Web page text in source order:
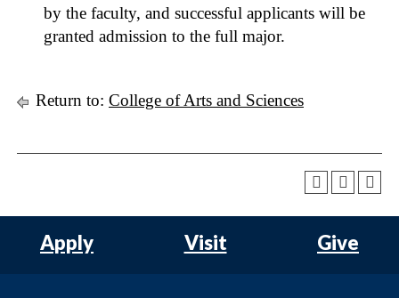
by the faculty, and successful applicants will be
granted admission to the full major.
Return to: College of Arts and Sciences
Apply Visit Give